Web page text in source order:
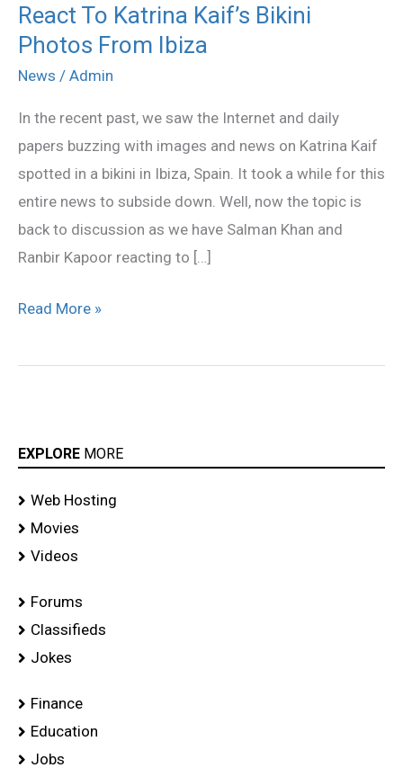
React To Katrina Kaif’s Bikini
Photos From Ibiza
News / Admin
In the recent past, we saw the Internet and daily
papers buzzing with images and news on Katrina Kaif
spotted in a bikini in Ibiza, Spain. It took a while for this
entire news to subside down. Well, now the topic is
back to discussion as we have Salman Khan and
Ranbir Kapoor reacting to […]
Khan
And
Ranbir
React
To
Katrina
Kaif’s
Bikini
Photos
Ibiza
Read More »
EXPLORE MORE
Web Hosting
Movies
Videos
Forums
Classifieds
Jokes
Finance
Education
Jobs